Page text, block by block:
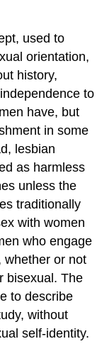
used to
orientation,
history,
to
have, but
in some
lesbian
as harmless
unless the
traditionally
with women
who engage
whether or not
bisexual. The
to describe
without
self-identity.